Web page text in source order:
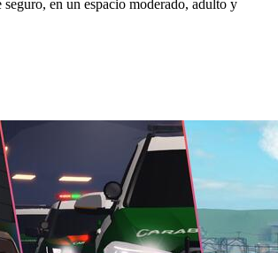
seguro, en un espacio moderado, adulto y